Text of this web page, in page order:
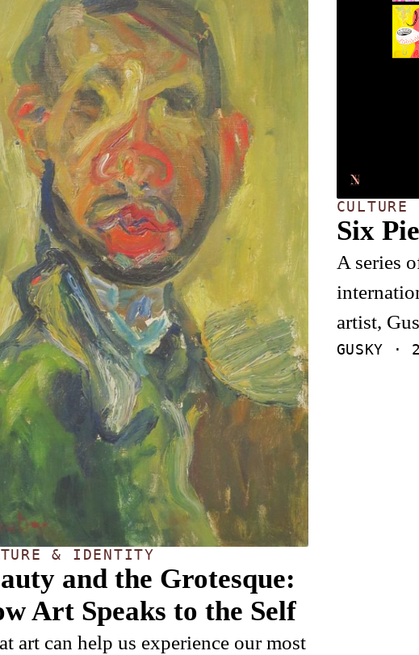
& IDENTITY
and the Grotesque:
Art Speaks to the Self
art can help us experience our most
Six
A series
artist,
GUSKY ·